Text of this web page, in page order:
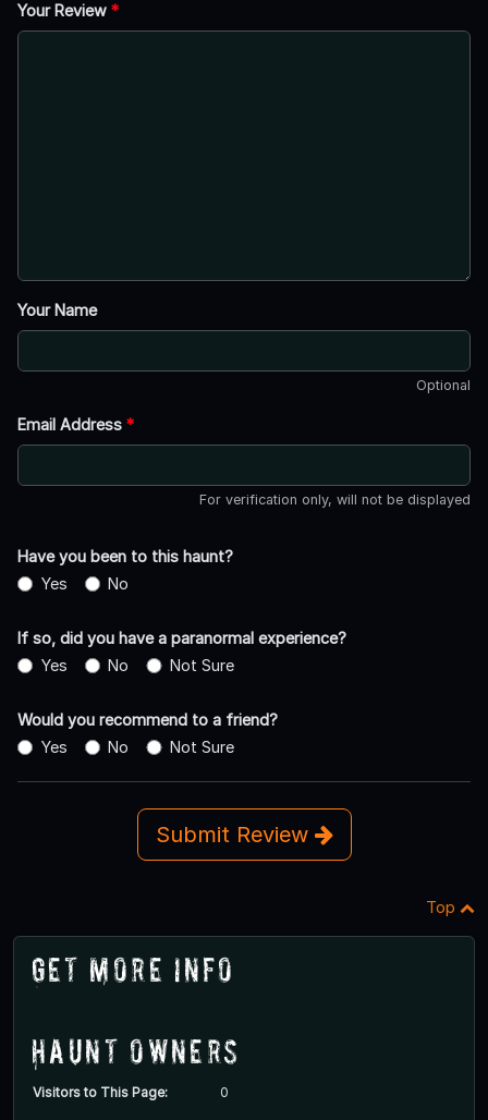
Your Review *
Your Name
Optional
Email Address *
For verification only, will not be displayed
Have you been to this haunt?
Yes
No
If so, did you have a paranormal experience?
Yes
No Not Sure
Would you recommend to a friend?
Yes
No Not Sure
Submit Review
Top
Get More Info
Haunt Owners
Visitors to This Page: 0